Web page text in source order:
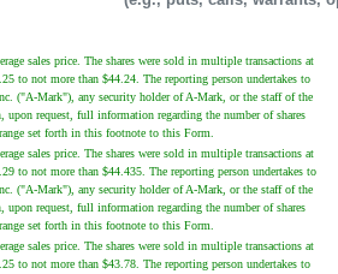
sales price. The shares were sold in multiple transactions at
to not more than $44.24. The reporting person undertakes to
("A-Mark"), any security holder of A-Mark, or the staff of the
upon request, full information regarding the number of shares
set forth in this footnote to this Form.
sales price. The shares were sold in multiple transactions at
to not more than $44.435. The reporting person undertakes to
("A-Mark"), any security holder of A-Mark, or the staff of the
upon request, full information regarding the number of shares
set forth in this footnote to this Form.
sales price. The shares were sold in multiple transactions at
to not more than $43.78. The reporting person undertakes to